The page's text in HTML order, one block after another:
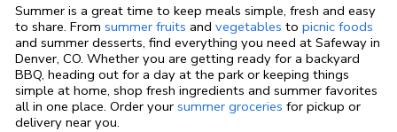
Summer is a great time to keep meals simple, fresh and easy
to share. From summer fruits and vegetables to picnic foods
and summer desserts, find everything you need at Safeway in
Denver, CO. Whether you are getting ready for a backyard
BBQ, heading out for a day at the park or keeping things
simple at home, shop fresh ingredients and summer favorites
all in one place. Order your summer groceries for pickup or
delivery near you.